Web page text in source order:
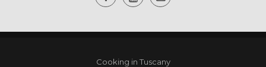
Cooking in Tuscany